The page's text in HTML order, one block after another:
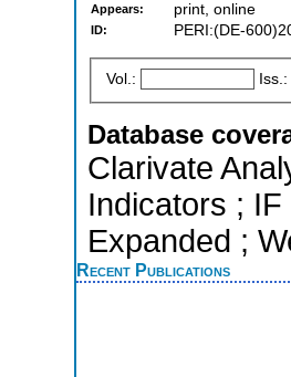
Appears: print, online
ID: PERI:(DE-
Vol.: Iss.:
Database
Clarivate
Indicators ;
Expanded ;
Recent Publications